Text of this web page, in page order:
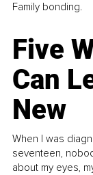
Family bonding.
Five
Can
New
When I was
seventeen,
about my eyes,